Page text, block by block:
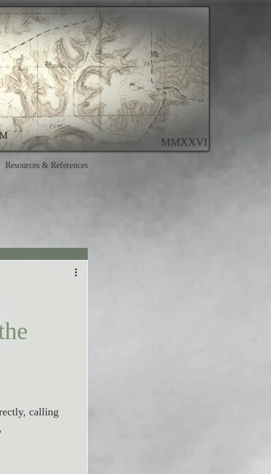
MMXXVI
calling
Resources & References